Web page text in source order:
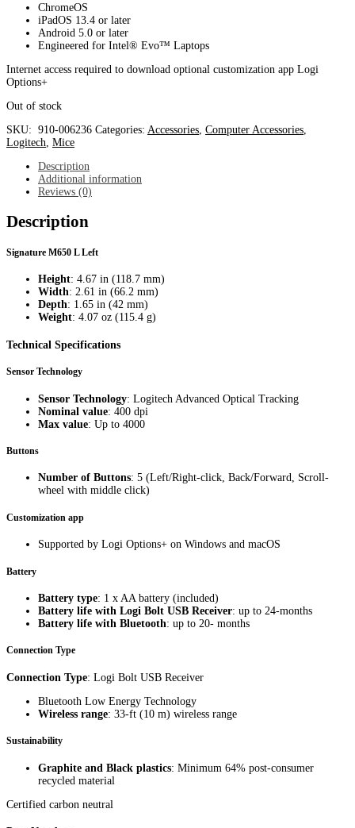
ChromeOS
iPadOS 13.4 or later
Android 5.0 or later
Engineered for Intel® Evo™ Laptops
Internet access required to download optional customization app Logi
Options+
Out of stock
SKU: 910-006236 Categories: Accessories, Computer Accessories,
Logitech, Mice
Description
Additional information
Reviews (0)
Description
Signature M650 L Left
Height: 4.67 in (118.7 mm)
Width: 2.61 in (66.2 mm)
Depth: 1.65 in (42 mm)
Weight: 4.07 oz (115.4 g)
Technical Specifications
Sensor Technology
Sensor Technology: Logitech Advanced Optical Tracking
Nominal value: 400 dpi
Max value: Up to 4000
Buttons
Number of Buttons: 5 (Left/Right-click, Back/Forward, Scroll-
wheel with middle click)
Customization app
Supported by Logi Options+ on Windows and macOS
Battery
Battery type: 1 x AA battery (included)
Battery life with Logi Bolt USB Receiver: up to 24-months
Battery life with Bluetooth: up to 20- months
Connection Type
Connection Type: Logi Bolt USB Receiver
Bluetooth Low Energy Technology
Wireless range: 33-ft (10 m) wireless range
Sustainability
Graphite and Black plastics: Minimum 64% post-consumer
recycled material
Certified carbon neutral